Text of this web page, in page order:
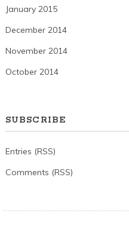
January 2015
December 2014
November 2014
October 2014
SUBSCRIBE
Entries (RSS)
Comments (RSS)